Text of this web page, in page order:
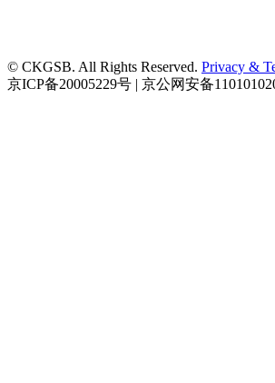
© CKGSB. All Rights Reserved. Privacy &
京ICP备20005229号 | 京公网安备